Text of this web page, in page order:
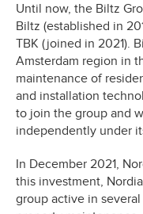
Until now, the Biltz
Biltz (established in
TBK (joined in 2021).
Amsterdam region in
maintenance of
and installation
to join the group and
independently under
In December 2021,
this investment,
group active in